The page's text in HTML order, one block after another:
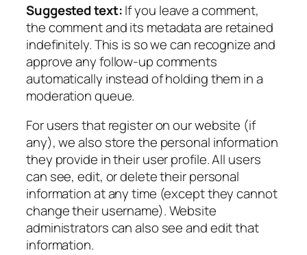
Suggested text:If you leave a comment,
the comment and its metadata are retained
indefinitely. This is so we can recognize and
approve any follow-up comments
automatically instead of holding them in a
moderation queue.
For users that register on our website (if
any), we also store the personal information
they provide in their user profile. All users
can see, edit, or delete their personal
information at any time (except they cannot
change their username). Website
administrators can also see and edit that
information.